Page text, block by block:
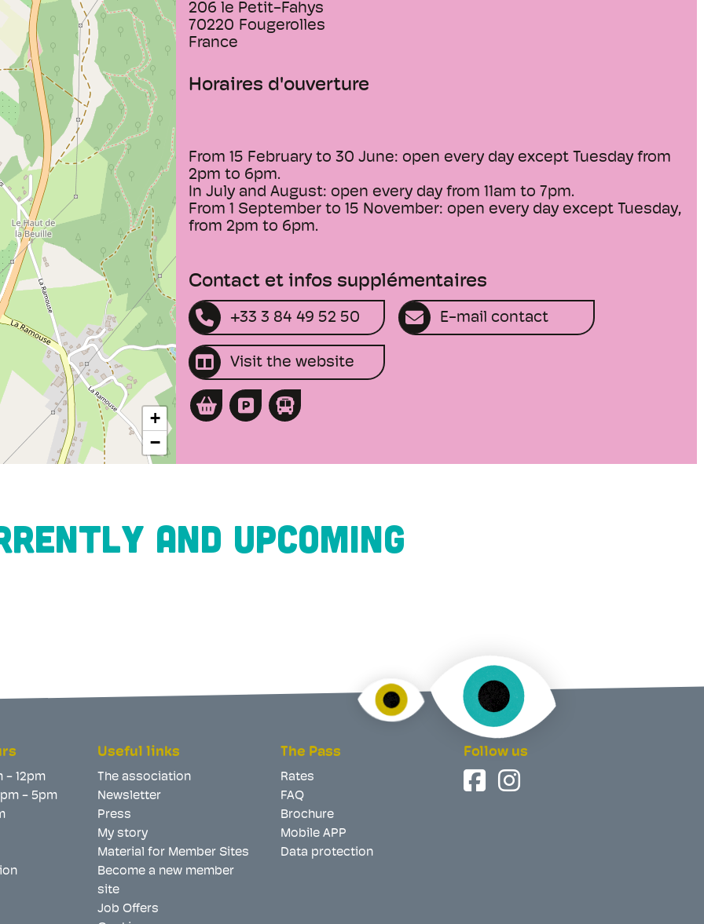
+
−
206 le Petit-Fahys
70220 Fougerolles
France
Horaires d'ouverture
From 15 February to 30 June: open every day except Tuesday from
2pm to 6pm.
In July and August: open every day from 11am to 7pm.
From 1 September to 15 November: open every day except Tuesday,
from 2pm to 6pm.
Contact et infos supplémentaires
+33 3 84 49 52 50 E-mail contact
Visit the website
AND UPCOMING
- 12pm
- 5pm
Useful links
The association
Newsletter
Press
My story
Material for Member Sites
Become a new member
site
Job Offers
The Pass
Rates
FAQ
Brochure
Mobile APP
Data protection
Follow us